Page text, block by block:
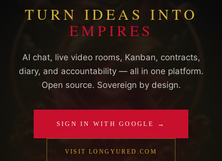
TURN IDEAS INTO
EMPIRES
AI chat, live video rooms, Kanban, contracts,
diary, and accountability — all in one platform.
Open source. Sovereign by design.
SIGN IN WITH GOOGLE →
VISIT LONGYURED.COM